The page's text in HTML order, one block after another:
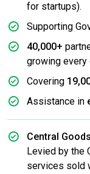
for startups).
Supporting
40,000+
growing every
Covering
Assistance in
Central
Levied by the
services sold